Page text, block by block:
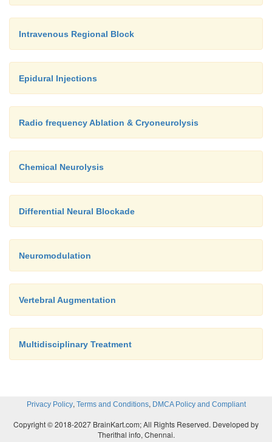
Intravenous Regional Block
Epidural Injections
Radio frequency Ablation & Cryoneurolysis
Chemical Neurolysis
Differential Neural Blockade
Neuromodulation
Vertebral Augmentation
Multidisciplinary Treatment
Privacy Policy, Terms and Conditions, DMCA Policy and Compliant
Copyright © 2018-2027 BrainKart.com; All Rights Reserved. Developed by
Therithal info, Chennai.